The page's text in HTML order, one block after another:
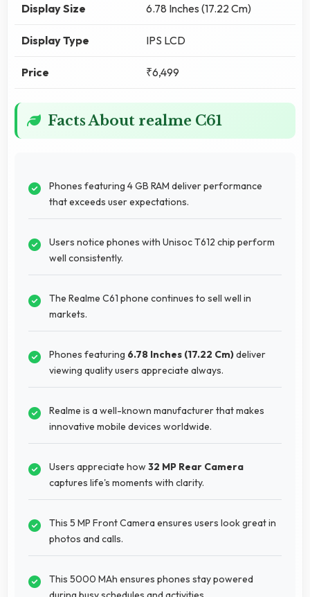
Display Size 6.78 Inches (17.22 Cm)
Display Type IPS LCD
Price ₹6,499
Facts About realme C61
Phones featuring 4 GB RAM deliver performance
that exceeds user expectations.
Users notice phones with Unisoc T612 chip perform
well consistently.
The Realme C61 phone continues to sell well in
markets.
Phones featuring 6.78 Inches (17.22 Cm)deliver
viewing quality users appreciate always.
Realme is a well-known manufacturer that makes
innovative mobile devices worldwide.
Users appreciate how32 MP Rear Camera
captures life's moments with clarity.
This 5 MP Front Camera ensures users look great in
photos and calls.
This 5000 MAh ensures phones stay powered